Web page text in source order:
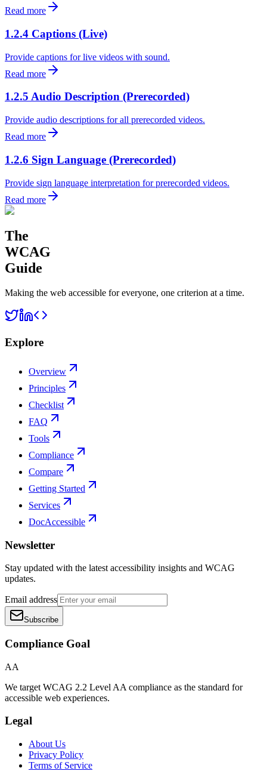
Read more
1.2.4 Captions (Live)
Provide captions for live videos with sound.
Read more
1.2.5 Audio Description (Prerecorded)
Provide audio descriptions for all prerecorded videos.
Read more
1.2.6 Sign Language (Prerecorded)
Provide sign language interpretation for prerecorded videos.
Read more
The
WCAG
Guide
Making the web accessible for everyone, one criterion at a time.
Explore
Overview
Principles
Checklist
FAQ
Tools
Compliance
Compare
Getting Started
Services
DocAccessible
Newsletter
Stay updated with the latest accessibility insights and WCAG
updates.
Email address
Subscribe
Compliance Goal
AA
We target WCAG 2.2 Level AA compliance as the standard for
accessible web experiences.
Legal
About Us
Privacy Policy
Terms of Service